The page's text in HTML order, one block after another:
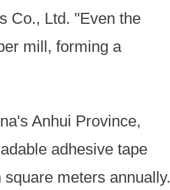
Co., Ltd. "Even the
mill, forming a
Anhui Province,
adhesive tape
meters annually.